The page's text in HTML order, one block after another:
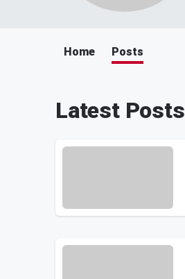
Home Posts
Latest Posts